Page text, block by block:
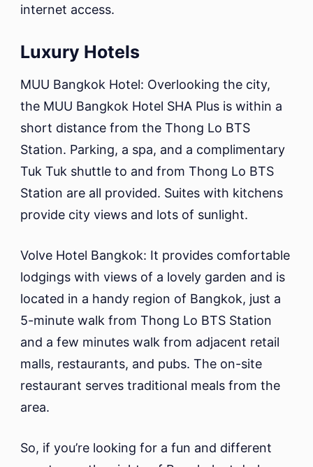
internet access.
Luxury Hotels
MUU Bangkok Hotel: Overlooking the city,
the MUU Bangkok Hotel SHA Plus is within a
short distance from the Thong Lo BTS
Station. Parking, a spa, and a complimentary
Tuk Tuk shuttle to and from Thong Lo BTS
Station are all provided. Suites with kitchens
provide city views and lots of sunlight.
Volve Hotel Bangkok: It provides comfortable
lodgings with views of a lovely garden and is
located in a handy region of Bangkok, just a
5-minute walk from Thong Lo BTS Station
and a few minutes walk from adjacent retail
malls, restaurants, and pubs. The on-site
restaurant serves traditional meals from the
area.
So, if you’re looking for a fun and different